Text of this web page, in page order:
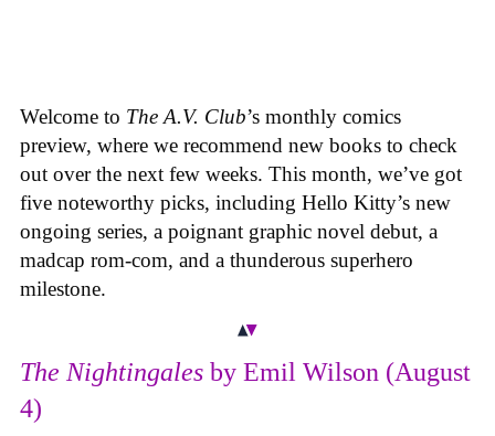
Welcome to The A.V. Club’s monthly comics
preview, where we recommend new books to check
out over the next few weeks. This month, we’ve got
five noteworthy picks, including Hello Kitty’s new
ongoing series, a poignant graphic novel debut, a
madcap rom-com, and a thunderous superhero
milestone.
The Nightingales by Emil Wilson (August
4)